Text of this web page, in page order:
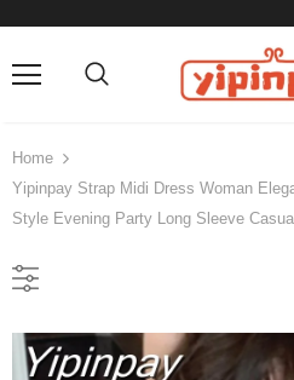
Home
Yipinpay Strap Midi Dress Woman
Style Evening Party Long Sleeve